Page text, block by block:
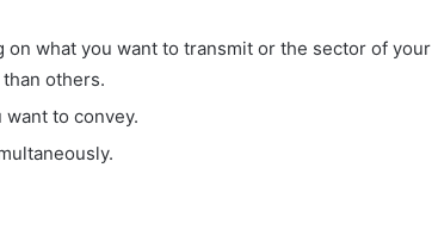
what you want to transmit or the sector of your
others.
to convey.